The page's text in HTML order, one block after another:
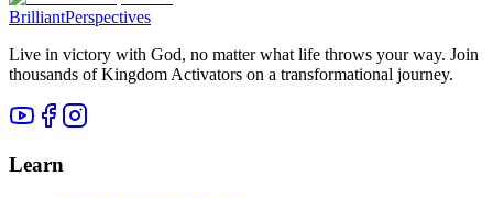
BrilliantPerspectives
Live in victory with God, no matter what life throws your way. Join
thousands of Kingdom Activators on a transformational journey.
Learn